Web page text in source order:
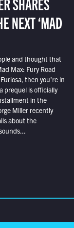
NEXT ‘MAD
and thought that
Max: Fury Road
then you’re in
prequel is officially
in the
Miller recently
about the